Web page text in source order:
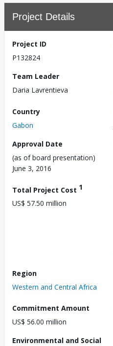
Project Details
Project ID
P132824
Team Leader
Daria Lavrentieva
Country
Gabon
Approval Date
(as of board presentation)
June 3, 2016
Total Project Cost 1
US$ 57.50 million
Region
Western and Central Africa
Commitment Amount
US$ 56.00 million
Environmental and Social